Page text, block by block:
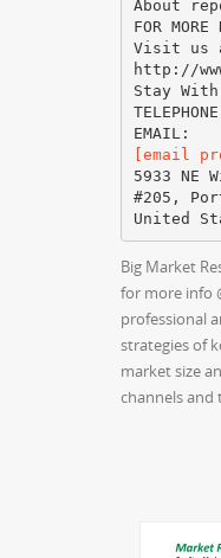
About
FOR MORE
Visit us
http://
Stay
[email
5933 NE
#205,
Big Market
for more info
professional
strategies of
market size
channels and